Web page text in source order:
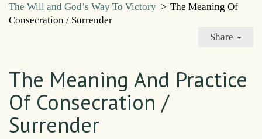
The Will and God’s Way To Victory > The Meaning Of
Consecration / Surrender
Share
The Meaning And Practice
Of Consecration /
Surrender